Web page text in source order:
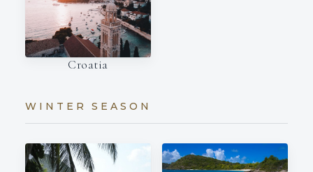
Croatia
WINTER SEASON